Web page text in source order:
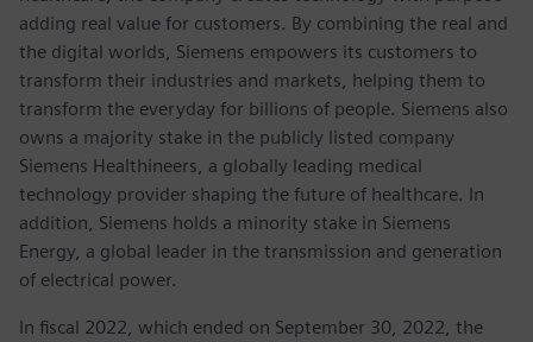
adding real value for customers. By combining the real and
the digital worlds, Siemens empowers its customers to
transform their industries and markets, helping them to
transform the everyday for billions of people. Siemens also
owns a majority stake in the publicly listed company
Siemens Healthineers, a globally leading medical
technology provider shaping the future of healthcare. In
addition, Siemens holds a minority stake in Siemens
Energy, a global leader in the transmission and generation
of electrical power.
In fiscal 2022, which ended on September 30, 2022, the